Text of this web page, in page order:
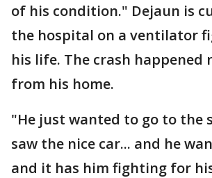
of his condition." Dejaun is
the hospital on a ventilator
his life. The crash happened
from his home.
"He just wanted to go to the
saw the nice car... and he
and it has him fighting for